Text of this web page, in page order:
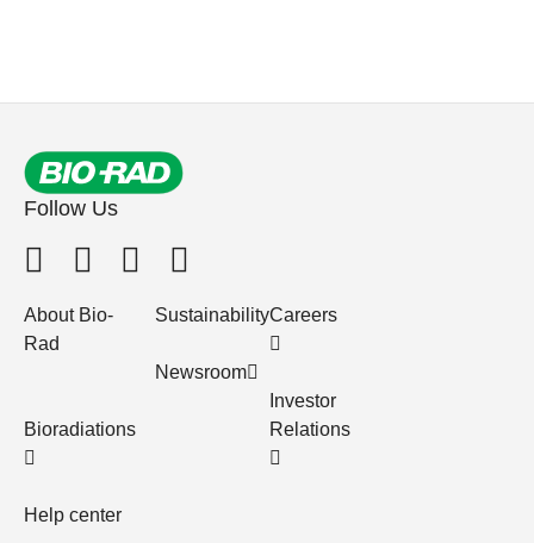
Follow Us
About Bio-
Rad
Bioradiations
Help center
Sustainability
Newsroom
Careers
Investor
Relations